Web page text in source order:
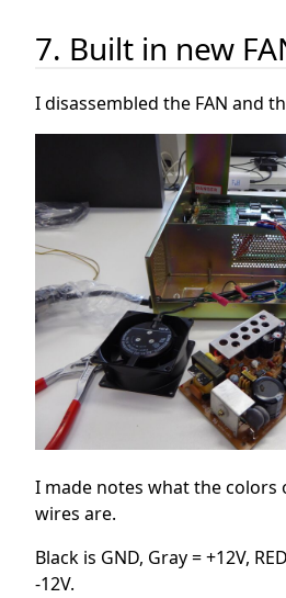
7. Built in new
I disassembled the FAN and
I made notes what the colors
wires are.
Black is GND, Gray = +12V,
-12V.